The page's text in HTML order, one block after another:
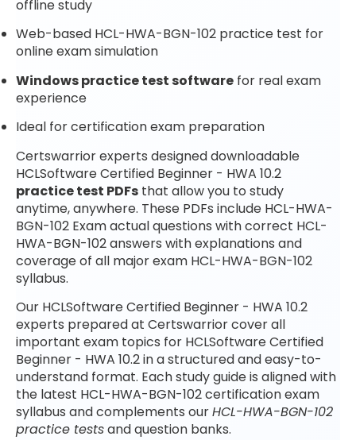
offline study
Web-based HCL-HWA-BGN-102 practice test for
online exam simulation
Windows practice test software for real exam
experience
Ideal for certification exam preparation
Certswarrior experts designed downloadable
HCLSoftware Certified Beginner - HWA 10.2
practice test PDFs that allow you to study
anytime, anywhere. These PDFs include HCL-HWA-
BGN-102 Exam actual questions with correct HCL-
HWA-BGN-102 answers with explanations and
coverage of all major exam HCL-HWA-BGN-102
syllabus.
Our HCLSoftware Certified Beginner - HWA 10.2
experts prepared at Certswarrior cover all
important exam topics for HCLSoftware Certified
Beginner - HWA 10.2 in a structured and easy-to-
understand format. Each study guide is aligned with
the latest HCL-HWA-BGN-102 certification exam
syllabus and complements ourHCL-HWA-BGN-102
practice testsand question banks.